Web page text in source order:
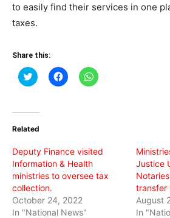
to easily find their services in one
taxes.
Share this:
Click
to
(Opens
new
Click
to
Click
to
Related
Deputy Finance visited
Information & Health
ministries to oversee tax
collection.
October 24, 2022
In "National News"
Justice
transfer
August
In